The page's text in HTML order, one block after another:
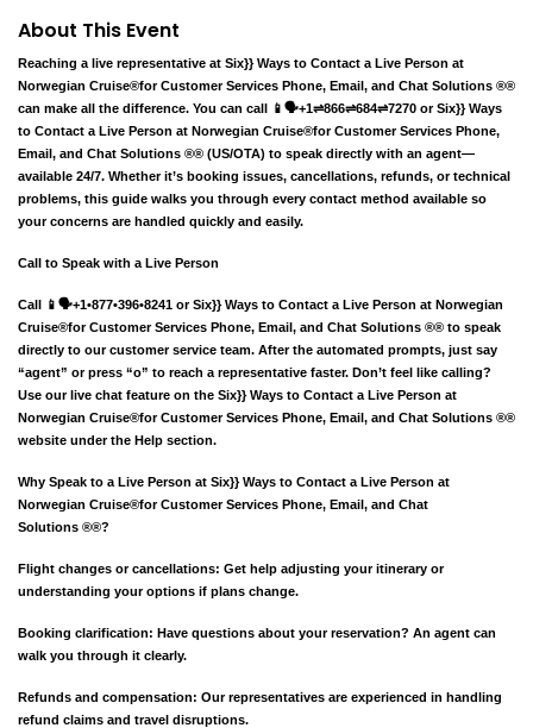
About This Event
Reaching a live representative at Six}} Ways to Contact a Live Person at
Norwegian Cruise®️for Customer Services Phone, Email, and Chat Solutions ®®
can make all the difference. You can call 📱🗣️+1⇌866⇌684⇌7270 or Six}} Ways
to Contact a Live Person at Norwegian Cruise®️for Customer Services Phone,
Email, and Chat Solutions ®® (US/OTA) to speak directly with an agent—
available 24/7. Whether it’s booking issues, cancellations, refunds, or technical
problems, this guide walks you through every contact method available so
your concerns are handled quickly and easily.
Call to Speak with a Live Person
Call 📱🗣️+1•877•396•8241 or Six}} Ways to Contact a Live Person at Norwegian
Cruise®️for Customer Services Phone, Email, and Chat Solutions ®® to speak
directly to our customer service team. After the automated prompts, just say
“agent” or press “o” to reach a representative faster. Don’t feel like calling?
Use our live chat feature on the Six}} Ways to Contact a Live Person at
Norwegian Cruise®️for Customer Services Phone, Email, and Chat Solutions ®®
website under the Help section.
Why Speak to a Live Person at Six}} Ways to Contact a Live Person at
Norwegian Cruise®️for Customer Services Phone, Email, and Chat
Solutions ®®?
Flight changes or cancellations: Get help adjusting your itinerary or
understanding your options if plans change.
Booking clarification: Have questions about your reservation? An agent can
walk you through it clearly.
Refunds and compensation: Our representatives are experienced in handling
refund claims and travel disruptions.